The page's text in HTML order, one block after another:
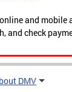
and mobile
and check
DMV